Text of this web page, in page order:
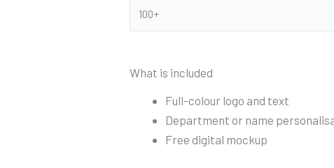
100+
What is included
Full-colour logo and text
Department or name
Free digital mockup